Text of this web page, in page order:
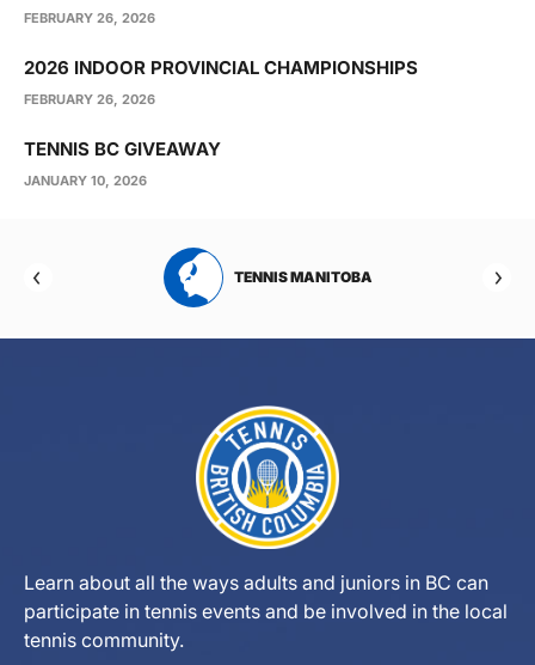
FEBRUARY 26, 2026
2026 INDOOR PROVINCIAL CHAMPIONSHIPS
FEBRUARY 26, 2026
TENNIS BC GIVEAWAY
JANUARY 10, 2026
TENNIS MANITOBA
Learn about all the ways adults and juniors in BC can
participate in tennis events and be involved in the local
tennis community.